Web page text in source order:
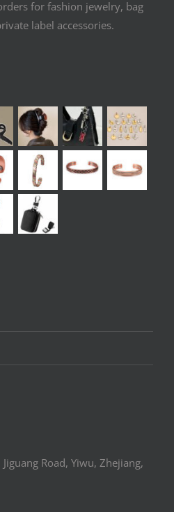
for fashion jewelry, bag
label accessories.
Road, Yiwu, Zhejiang,